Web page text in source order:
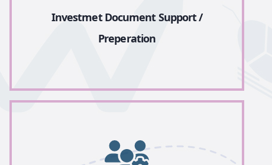
Investmet Document Support /
Preperation